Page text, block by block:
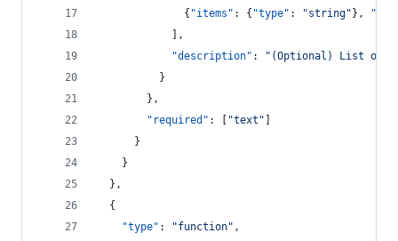
              {
"items" : { "type" : "string" },
            ],
"description" : " (Optional) List of
          }
        },
"required" : [ "text "
      }
    }
  },
  {
"type" : "function" ,